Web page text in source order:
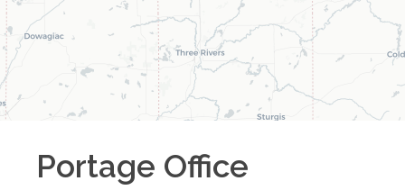
Portage Office